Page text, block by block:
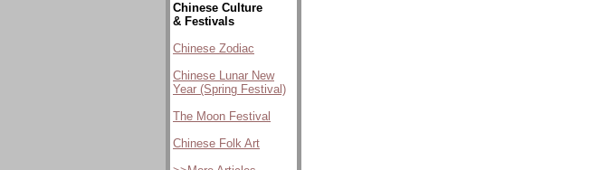
Chinese Culture
& Festivals
Chinese Zodiac
Chinese Lunar New
Year (Spring Festival)
The Moon Festival
Chinese Folk Art